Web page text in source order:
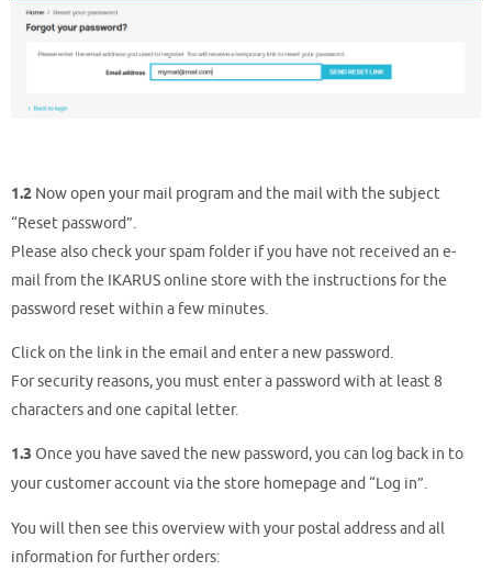
1.2 Now open your mail program and the mail with the subject
“Reset password”.
Please also check your spam folder if you have not received an e-
mail from the IKARUS online store with the instructions for the
password reset within a few minutes.
Click on the link in the email and enter a new password.
For security reasons, you must enter a password with at least 8
characters and one capital letter.
1.3 Once you have saved the new password, you can log back in to
your customer account via the store homepage and “Log in”.
You will then see this overview with your postal address and all
information for further orders: